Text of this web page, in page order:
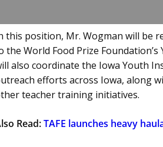
this position, Mr. Wogman will be
the World Food Prize
also coordinate the Iowa Youth
efforts across Iowa, along
teacher training initiatives.
Read:TAFE launches heavy